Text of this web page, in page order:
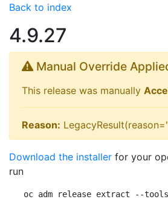
Back to index
4.9.27
Manual Override
This release was manually
Reason:
Download the installer for your
run
oc adm release extract --